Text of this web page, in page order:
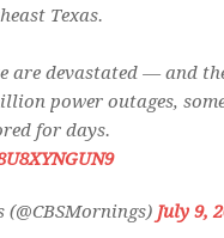
Texas.
are devastated — and
power outages,
for days.
July 9,